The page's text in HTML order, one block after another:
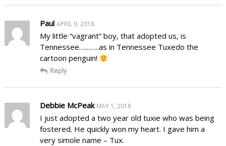
Paul APRIL 9, 2018
My little “vagrant” boy, that adopted us, is
Tennessee………..as in Tennessee Tuxedo the
cartoon penguin!
Reply
Debbie McPeak MAY 1, 2018
I just adopted a two year old tuxie who was being
fostered. He quickly won my heart. I gave him a
very simole name – Tux.